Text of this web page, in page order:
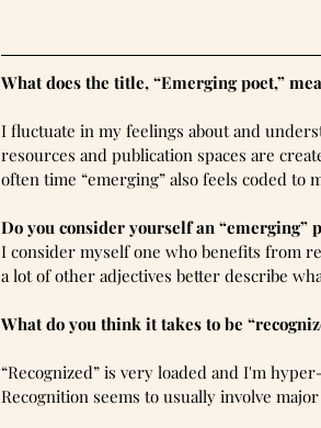
What does the title, “Emerging poet,”
I fluctuate in my feelings about and
resources and publication spaces are
often time “emerging” also feels coded to
Do you consider yourself an “emerging”
I consider myself one who benefits from
a lot of other adjectives better describe
What do you think it takes to be
“Recognized” is very loaded and I'm
Recognition seems to usually involve